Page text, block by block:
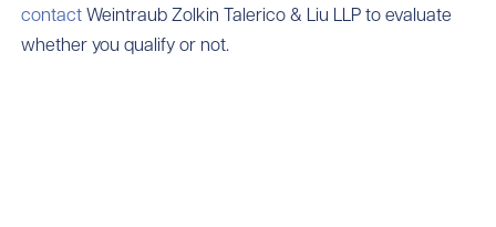
contactWeintraub Zolkin Talerico & Liu LLP to evaluate
whether you qualify or not.